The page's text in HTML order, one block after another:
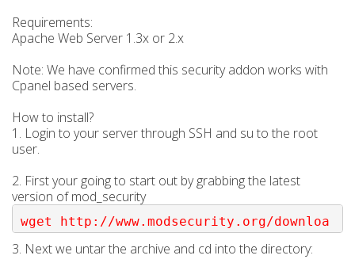
Requirements:
Apache Web Server 1.3x or 2.x
Note: We have confirmed this security addon works with
Cpanel based servers.
How to install?
1. Login to your server through SSH and su to the root
user.
2. First your going to start out by grabbing the latest
version of mod_security
wget http://www.modsecurity.org/downloa
3. Next we untar the archive and cd into the directory: